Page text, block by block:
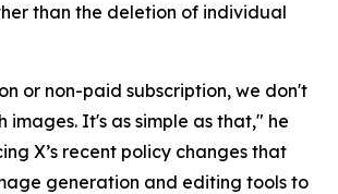
than the deletion of individual
or non-paid subscription, we don't
images. It's as simple as that," he
X’s recent policy changes that
generation and editing tools to